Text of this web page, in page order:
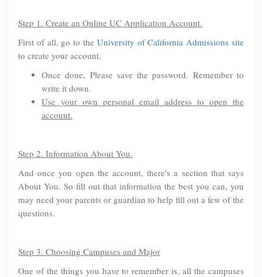
Step 1. Create an Online UC Application Account.
First of all, go to the University of California Admissions site
to create your account.
Once done, Please save the password. Remember to
write it down.
Use your own personal email address to open the
account.
Step 2. Information About You.
And once you open the account, there's a section that says
About You. So fill out that information the best you can, you
may need your parents or guardian to help fill out a few of the
questions.
Step 3. Choosing Campuses and Major
One of the things you have to remember is, all the campuses